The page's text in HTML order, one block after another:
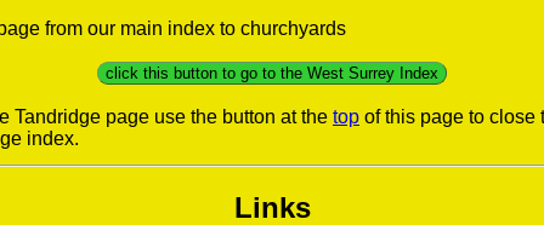
from our main index to churchyards
click this button to go to the West Surrey Index
Tandridge page use the button at the top of this page to close
index.
Links